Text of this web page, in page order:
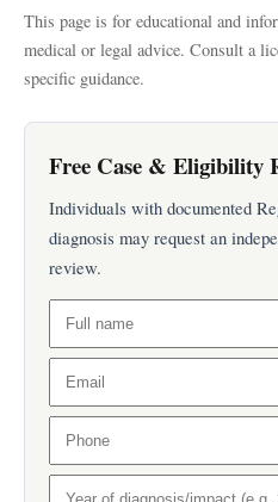
This page is for educational and
medical or legal advice. Consult a
specific guidance.
Free Case & Eligibility
Individuals with documented
diagnosis may request an
review.